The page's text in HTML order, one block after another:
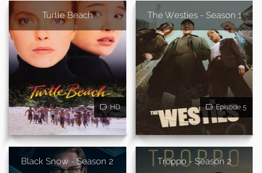
Turtle Beach
HD
The Westies - Season 1
Episode 5
Black Snow - Season 2 Troppo - Season 2